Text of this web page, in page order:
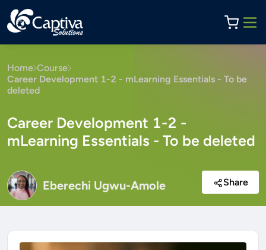
Home Course
Career Development 1-2 - mLearning Essentials - To be
deleted
Career Development 1-2 -
mLearning Essentials - To be deleted
Eberechi Ugwu-Amole Share